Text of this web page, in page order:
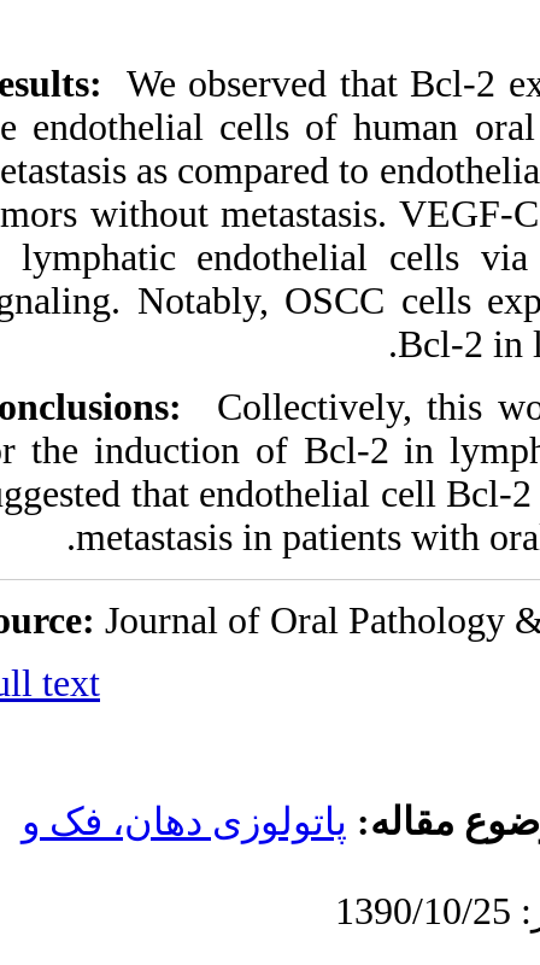
Results:We
the endothelial
metastasis as
tumors without
in lymphatic
signaling. Notably,
Conclusions:
for the induction
suggested that
metastasis
Source: Journal of
دهان، فک و